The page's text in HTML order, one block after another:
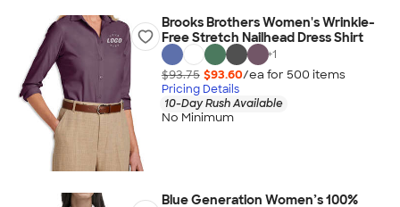
Brooks Brothers Women's Wrinkle-
Free Stretch Nailhead Dress Shirt
+1
$93.75 $93.60/ea for 500 items
Pricing Details
10-Day Rush Available
No Minimum
Blue Generation Women’s 100%